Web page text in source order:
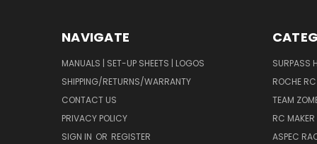
NAVIGATE
MANUALS | SET-UP SHEETS | LOGOS
SHIPPING/RETURNS/WARRANTY
CONTACT US
PRIVACY POLICY
SIGN IN OR REGISTER
SURPASS
ROCHE RC
TEAM
RC
ASPEC